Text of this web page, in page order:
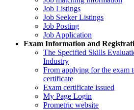
Job Listings
Job Seeker Listings
Job Posting
Job Application
Exam Information and
The Specified Skills
Industry
From applying for the exam
certificate
Exam certificate issued
My Page Login
Prometric website